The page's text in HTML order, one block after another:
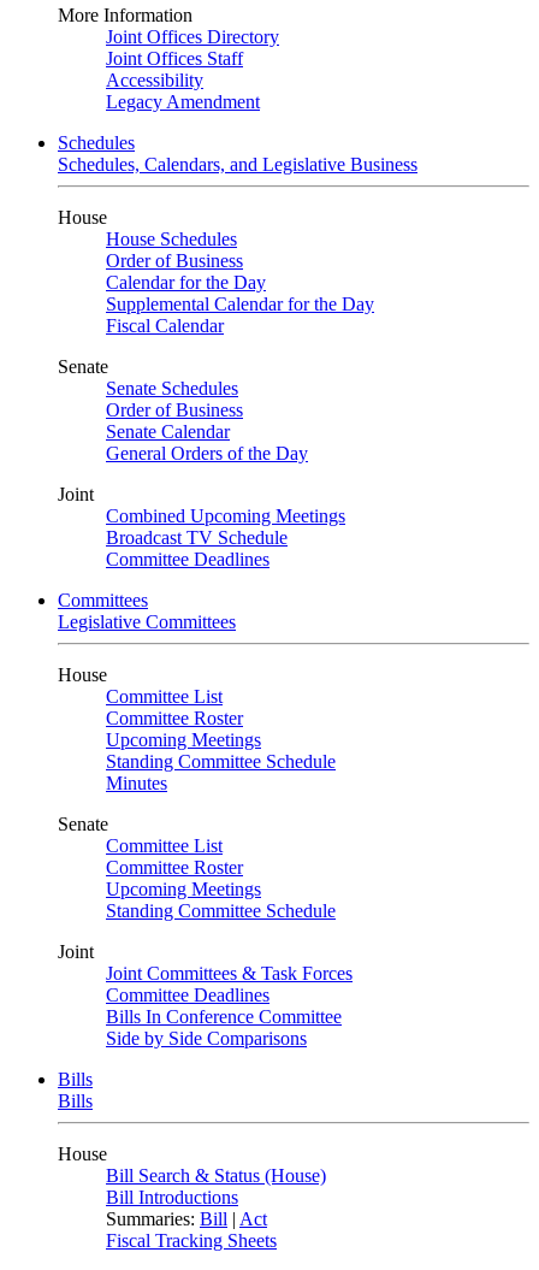
More Information
Joint Offices Directory
Joint Offices Staff
Accessibility
Legacy Amendment
Schedules
Schedules, Calendars, and Legislative Business
House
House Schedules
Order of Business
Calendar for the Day
Supplemental Calendar for the Day
Fiscal Calendar
Senate
Senate Schedules
Order of Business
Senate Calendar
General Orders of the Day
Joint
Combined Upcoming Meetings
Broadcast TV Schedule
Committee Deadlines
Committees
Legislative Committees
House
Committee List
Committee Roster
Upcoming Meetings
Standing Committee Schedule
Minutes
Senate
Committee List
Committee Roster
Upcoming Meetings
Standing Committee Schedule
Joint
Joint Committees & Task Forces
Committee Deadlines
Bills In Conference Committee
Side by Side Comparisons
Bills
Bills
House
Bill Search & Status (House)
Bill Introductions
Summaries: Bill | Act
Fiscal Tracking Sheets